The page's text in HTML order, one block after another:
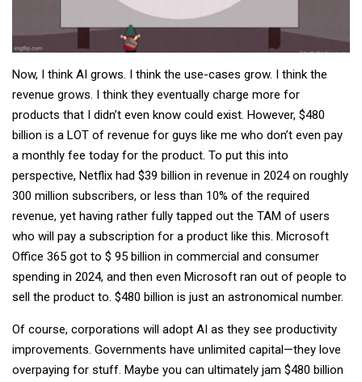
Now, I think AI grows. I think the use-cases grow. I think the
revenue grows. I think they eventually charge more for
products that I didn’t even know could exist. However, $480
billion is a LOT of revenue for guys like me who don’t even pay
a monthly fee today for the product. To put this into
perspective, Netflix had $39 billion in revenue in 2024 on roughly
300 million subscribers, or less than 10% of the required
revenue, yet having rather fully tapped out the TAM of users
who will pay a subscription for a product like this. Microsoft
Office 365 got to $ 95 billion in commercial and consumer
spending in 2024, and then even Microsoft ran out of people to
sell the product to. $480 billion is just an astronomical number.
Of course, corporations will adopt AI as they see productivity
improvements. Governments have unlimited capital—they love
overpaying for stuff. Maybe you can ultimately jam $480 billion